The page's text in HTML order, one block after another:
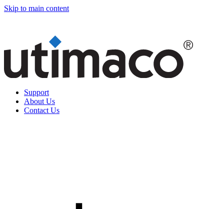
Skip to main content
Support
About Us
Contact Us